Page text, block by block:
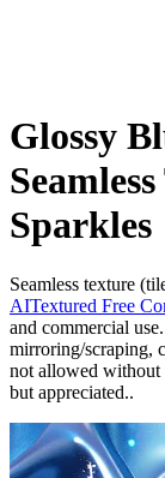
Glossy
Sparkles
Seamless texture
AITextured Free
and commercial
mirroring/scraping,
not allowed without
but appreciated..